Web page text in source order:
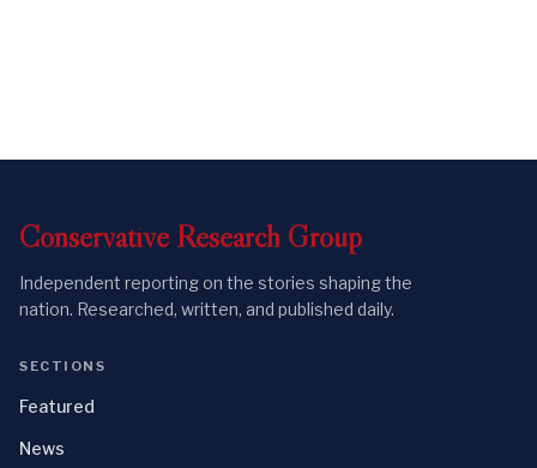
Conservative Research Group
Independent reporting on the stories shaping the
nation. Researched, written, and published daily.
SECTIONS
Featured
News